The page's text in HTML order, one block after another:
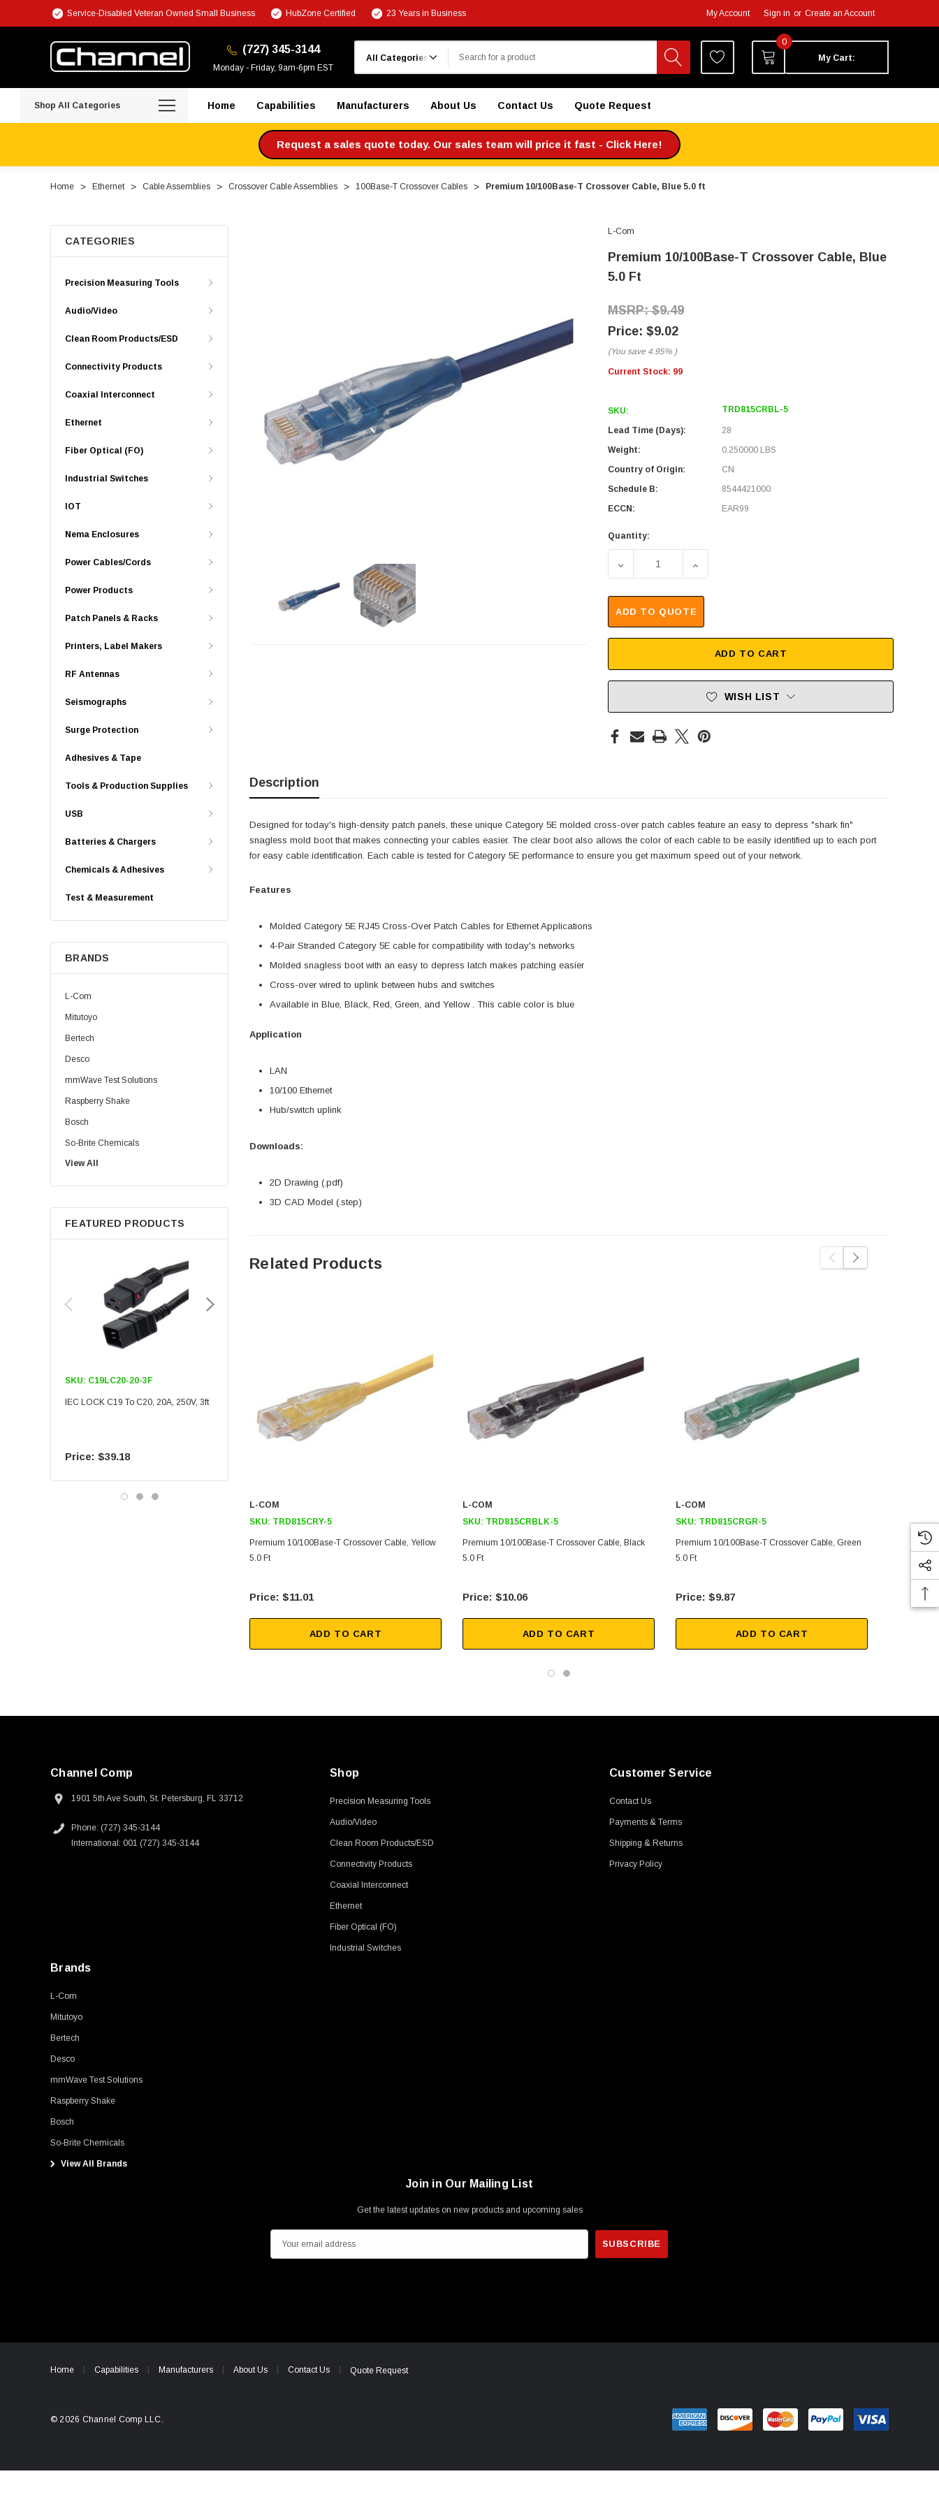
Service-Disabled Veteran Owned Small Business HubZone Certified 23 Years in Business My Account Sign in or Create an Account
(727) 345-3144
Monday - Friday, 9am-6pm EST
0
My Cart:
Shop All Categories Home Capabilities Manufacturers About Us Contact Us Quote Request
Request a sales quote today. Our sales team will price it fast - Click Here!
Home Ethernet Cable Assemblies Crossover Cable Assemblies 100Base-T Crossover Cables Premium 10/100Base-T Crossover Cable, Blue 5.0 ft
CATEGORIES
Precision Measuring Tools
Audio/Video
Clean Room Products/ESD
Connectivity Products
Coaxial Interconnect
Ethernet
Fiber Optical (FO)
Industrial Switches
IOT
Nema Enclosures
Power Cables/Cords
Power Products
Patch Panels & Racks
Printers, Label Makers
RF Antennas
Seismographs
Surge Protection
Adhesives & Tape
Tools & Production Supplies
USB
Batteries & Chargers
Chemicals & Adhesives
Test & Measurement
BRANDS
L-Com
Mitutoyo
Bertech
Desco
mmWave Test Solutions
Raspberry Shake
Bosch
So-Brite Chemicals
Noco
Berkshire
View All
FEATURED PRODUCTS
SKU: C19LC20-20-3F
IEC LOCK C19 To C20, 20A, 250V, 3ft
$39.18
IEC LOCK C19 To C20, 20A, 250V, 6ft
SKU: U3A00026-1M
USB Cable 3.0, Waterproof Type C
L-Com
Premium 10/100Base-T Crossover Cable, Blue
5.0 Ft
$9.49
$9.02
(You save 4.95% )
Current Stock: 99
SKU: TRD815CRBL-5
Lead Time (Days):
28
Weight:
0.250000 LBS
Country of Origin:
CN
Schedule B:
8544421000
ECCN:
EAR99
Quantity:
DECREASE QUANTITY OF PREMIUM 10/100BASE-T
INCREASE QUANTITY OF PREMIUM 10/
ADD TO QUOTE
ADD TO CART
WISH LIST
Description
Designed for today's high-density patch panels, these unique Category 5E molded cross-over patch cables feature an easy to depress "shark fin"
snagless mold boot that makes connecting your cables easier. The clear boot also allows the color of each cable to be easily identified up to each port
for easy cable identification. Each cable is tested for Category 5E performance to ensure you get maximum speed out of your network.
Features
Molded Category 5E RJ45 Cross-Over Patch Cables for Ethernet Applications
4-Pair Stranded Category 5E cable for compatibility with today's networks
Molded snagless boot with an easy to depress latch makes patching easier
Cross-over wired to uplink between hubs and switches
Available in Blue, Black, Red, Green, and Yellow . This cable color is blue
Application
LAN
10/100 Ethernet
Hub/switch uplink
Downloads:
2D Drawing (.pdf)
3D CAD Model (.step)
Related Products
L-COM
SKU: TRD815CRY-5
Premium 10/100Base-T Crossover Cable, Yellow
5.0 Ft
$11.01
ADD TO CART
L-COM
SKU: TRD815CRBLK-5
Premium 10/100Base-T Crossover Cable, Black
5.0 Ft
$10.06
ADD TO CART
L-COM
SKU: TRD815CRGR-5
Premium 10/100Base-T Crossover Cable, Green
5.0 Ft
$9.87
ADD TO CART
Premium
Channel Comp
1901 5th Ave South, St. Petersburg, FL 33712
Phone: (727) 345-3144
International: 001 (727) 345-3144
Shop
Precision Measuring Tools
Audio/Video
Clean Room Products/ESD
Connectivity Products
Coaxial Interconnect
Ethernet
Fiber Optical (FO)
Industrial Switches
Customer Service
Contact Us
Payments & Terms
Shipping & Returns
Privacy Policy
Brands
L-Com
Mitutoyo
Bertech
Desco
mmWave Test Solutions
Raspberry Shake
Bosch
So-Brite Chemicals
View All Brands
Join in Our Mailing List
Get the latest updates on new products and upcoming sales
m
d
Home Capabilities Manufacturers About Us Contact Us Quote Request
© 2026 Channel Comp LLC.